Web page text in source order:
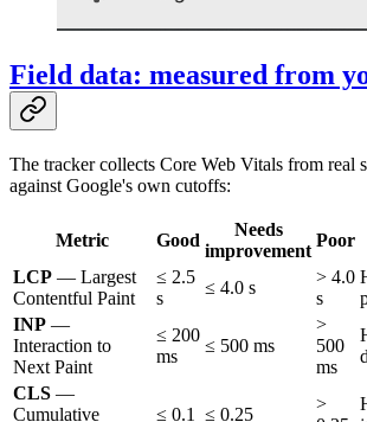
Field data: measured from
The tracker collects Core Web Vitals from real
against Google's own cutoffs:
Metric Good
Needs
improvement
Poor
LCP — Largest
Contentful Paint
≤ 2.5
s
≤ 4.0 s
> 4.0
s
INP —
Interaction to
Next Paint
≤ 200
ms
≤ 500 ms
>
500
ms
CLS —
Cumulative
≤ 0.1 ≤ 0.25
>